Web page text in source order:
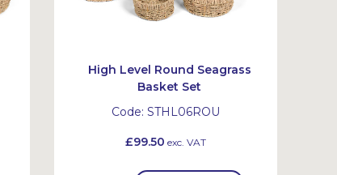
High Level Round Seagrass
Basket Set
Code: STHL06ROU
£99.50 exc. VAT